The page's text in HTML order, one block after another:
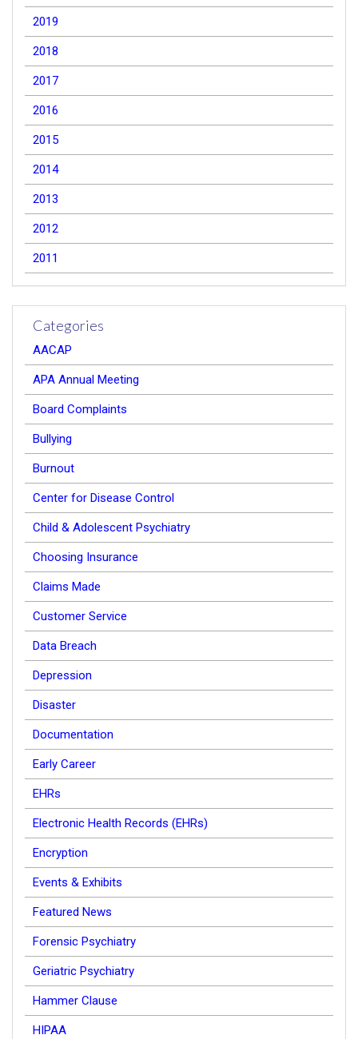
2019
2018
2017
2016
2015
2014
2013
2012
2011
Categories
AACAP
APA Annual Meeting
Board Complaints
Bullying
Burnout
Center for Disease Control
Child & Adolescent Psychiatry
Choosing Insurance
Claims Made
Customer Service
Data Breach
Depression
Disaster
Documentation
Early Career
EHRs
Electronic Health Records (EHRs)
Encryption
Events & Exhibits
Featured News
Forensic Psychiatry
Geriatric Psychiatry
Hammer Clause
HIPAA